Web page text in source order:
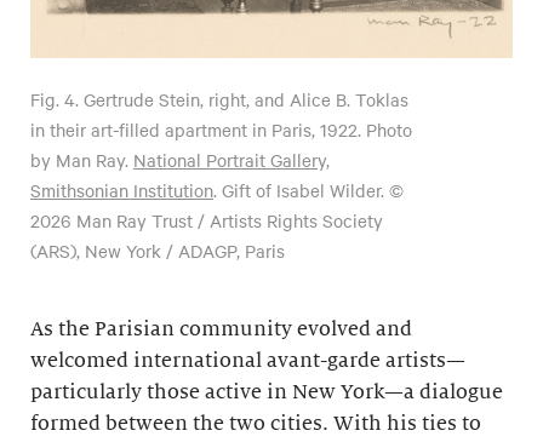
Fig. 4. Gertrude Stein, right, and Alice B. Toklas
in their art-filled apartment in Paris, 1922. Photo
by Man Ray. National Portrait Gallery,
Smithsonian Institution. Gift of Isabel Wilder. ©
2026 Man Ray Trust / Artists Rights Society
(ARS), New York / ADAGP, Paris
As the Parisian community evolved and
welcomed international avant-garde artists—
particularly those active in New York—a dialogue
formed between the two cities. With his ties to